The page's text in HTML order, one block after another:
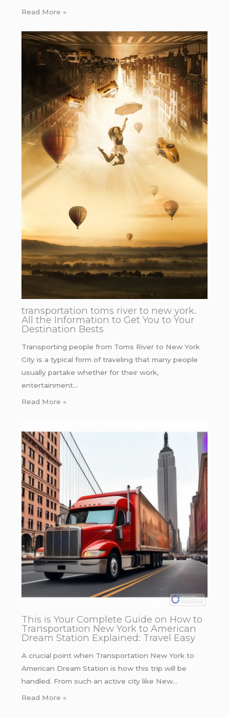
Read More »
transportation toms river to new york.
All the Information to Get You to Your
Destination Bests
Transporting people from Toms River to New York
City is a typical form of traveling that many people
usually partake whether for their work,
entertainment…
Read More »
This is Your Complete Guide on How to
Transportation New York to American
Dream Station Explained: Travel Easy
A crucial point when Transportation New York to
American Dream Station is how this trip will be
handled. From such an active city like New…
Read More »